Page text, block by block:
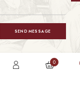
0
SEND MESSAGE